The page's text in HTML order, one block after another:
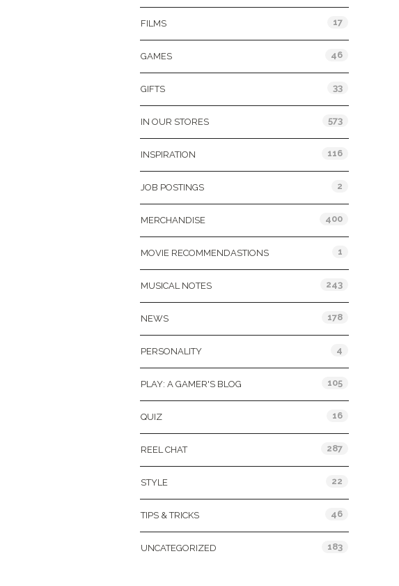
FILMS 17
GAMES 46
GIFTS 33
IN OUR STORES 573
INSPIRATION 116
JOB POSTINGS 2
MERCHANDISE 400
MOVIE RECOMMENDASTIONS 1
MUSICAL NOTES 243
NEWS 178
PERSONALITY 4
PLAY: A GAMER'S BLOG 105
QUIZ 16
REEL CHAT 287
STYLE 22
TIPS & TRICKS 46
UNCATEGORIZED 183